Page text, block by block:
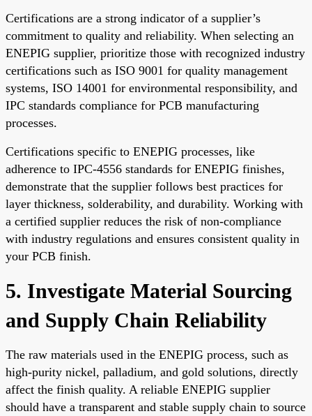
Certifications are a strong indicator of a supplier’s
commitment to quality and reliability. When selecting an
ENEPIG supplier, prioritize those with recognized industry
certifications such as ISO 9001 for quality management
systems, ISO 14001 for environmental responsibility, and
IPC standards compliance for PCB manufacturing
processes.
Certifications specific to ENEPIG processes, like
adherence to IPC-4556 standards for ENEPIG finishes,
demonstrate that the supplier follows best practices for
layer thickness, solderability, and durability. Working with
a certified supplier reduces the risk of non-compliance
with industry regulations and ensures consistent quality in
your PCB finish.
5. Investigate Material Sourcing
and Supply Chain Reliability
The raw materials used in the ENEPIG process, such as
high-purity nickel, palladium, and gold solutions, directly
affect the finish quality. A reliable ENEPIG supplier
should have a transparent and stable supply chain to source